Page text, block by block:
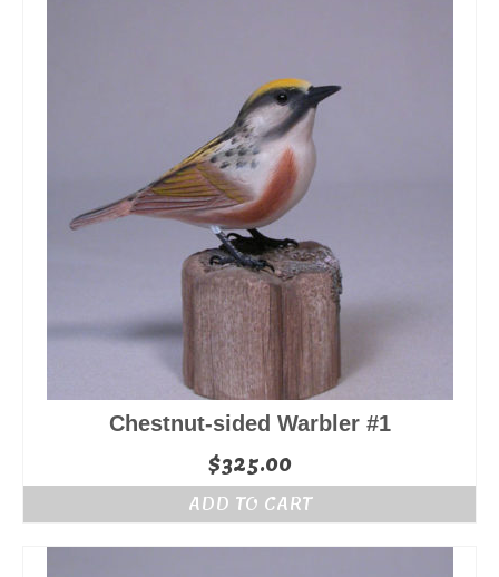
Chestnut-sided Warbler #1
$325.00
ADD TO CART